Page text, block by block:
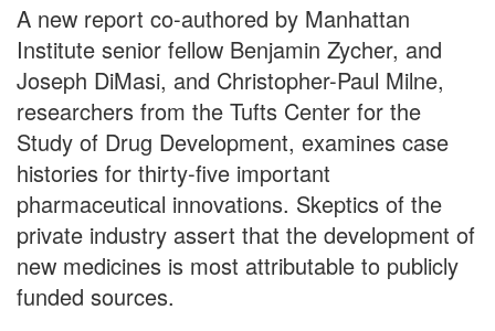
A new report co-authored by Manhattan
Institute senior fellow Benjamin Zycher, and
Joseph DiMasi, and Christopher-Paul Milne,
researchers from the Tufts Center for the
Study of Drug Development, examines case
histories for thirty-five important
pharmaceutical innovations. Skeptics of the
private industry assert that the development of
new medicines is most attributable to publicly
funded sources.